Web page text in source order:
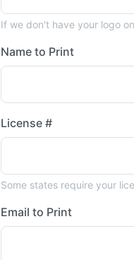
If we don't have your logo
Name to Print
License #
Some states require your
Email to Print